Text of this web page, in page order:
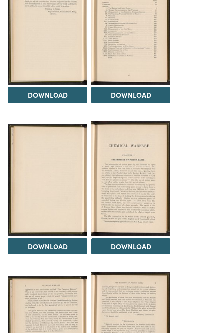
DOWNLOAD DOWNLOAD
DOWNLOAD DOWNLOAD